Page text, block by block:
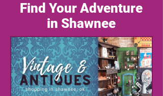
Find Your Adventure
in Shawnee